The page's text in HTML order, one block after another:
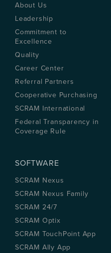
About Us
Leadership
Commitment to
Excellence
Quality
Career Center
Referral Partners
Cooperative Purchasing
SCRAM International
Federal Transparency in
Coverage Rule
SOFTWARE
SCRAM Nexus
SCRAM Nexus Family
SCRAM 24/7
SCRAM Optix
SCRAM TouchPoint App
SCRAM Ally App